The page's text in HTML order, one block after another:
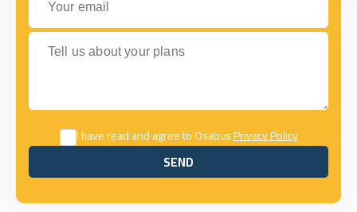
Tell us about your plans
I have read and agree to OsabusPrivacy Policy
SEND
SEND